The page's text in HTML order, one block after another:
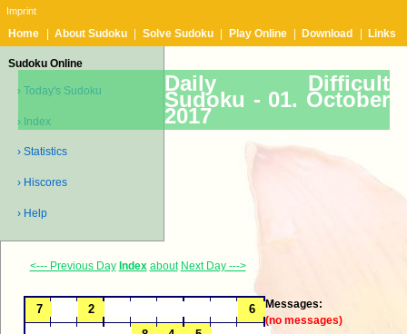
Imprint
Home About Sudoku Solve Sudoku Play Online Download Links
Sudoku Online
› Today's Sudoku
› Index
› Statistics
› Hiscores
› Help
Daily Difficult
Sudoku - 01. October
2017
<--- Previous Day Index about Next Day --->
Messages:
(no messages)